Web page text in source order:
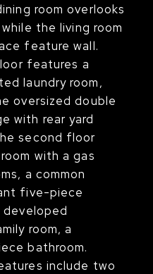
room overlooks
the living room
feature wall.
features a
laundry room,
oversized double
with rear yard
second floor
with a gas
a common
five-piece
room, a
bathroom.
include two